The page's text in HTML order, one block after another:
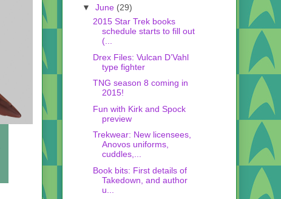
▼ June (29)
2015 Star Trek books
schedule starts to fill out
(...
Drex Files: Vulcan D’Vahl
type fighter
TNG season 8 coming in
2015!
Fun with Kirk and Spock
preview
Trekwear: New licensees,
Anovos uniforms,
cuddles,...
Book bits: First details of
Takedown, and author
u...